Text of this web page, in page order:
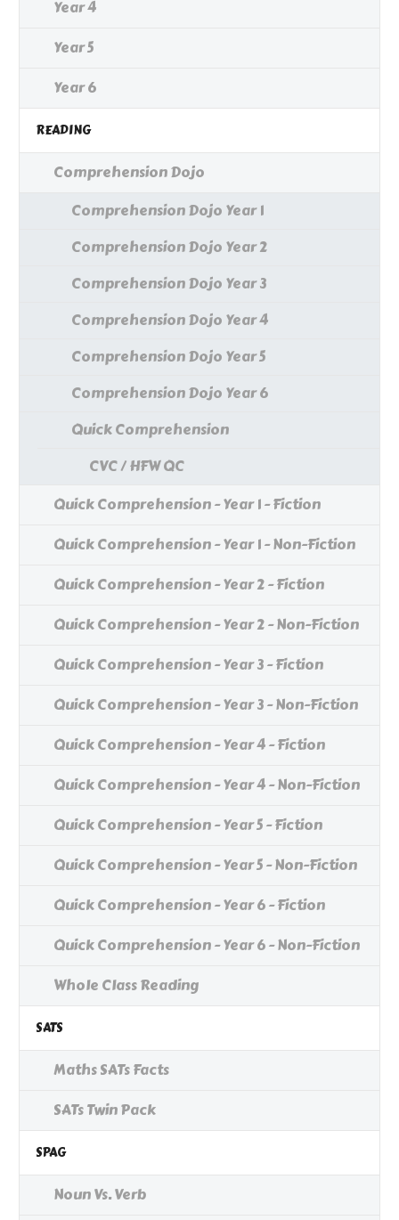
Year 4
Year 5
Year 6
READING
Comprehension Dojo
Comprehension Dojo Year 1
Comprehension Dojo Year 2
Comprehension Dojo Year 3
Comprehension Dojo Year 4
Comprehension Dojo Year 5
Comprehension Dojo Year 6
Quick Comprehension
CVC / HFW QC
Quick Comprehension - Year 1 - Fiction
Quick Comprehension - Year 1 - Non-Fiction
Quick Comprehension - Year 2 - Fiction
Quick Comprehension - Year 2 - Non-Fiction
Quick Comprehension - Year 3 - Fiction
Quick Comprehension - Year 3 - Non-Fiction
Quick Comprehension - Year 4 - Fiction
Quick Comprehension - Year 4 - Non-Fiction
Quick Comprehension - Year 5 - Fiction
Quick Comprehension - Year 5 - Non-Fiction
Quick Comprehension - Year 6 - Fiction
Quick Comprehension - Year 6 - Non-Fiction
Whole Class Reading
SATS
Maths SATs Facts
SATs Twin Pack
SPAG
Noun Vs. Verb